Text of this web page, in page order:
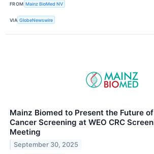
FROM Mainz BioMed NV
VIA GlobeNewswire
Mainz Biomed to Present the Future
Cancer Screening at WEO CRC
Meeting
September 30, 2025